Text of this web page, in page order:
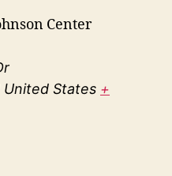
Center
United States +